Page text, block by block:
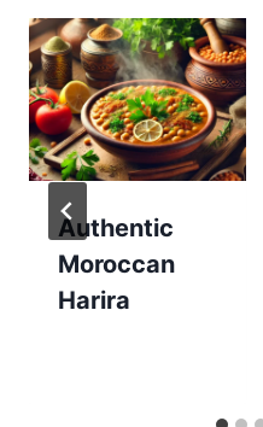
Authentic
Moroccan
Harira